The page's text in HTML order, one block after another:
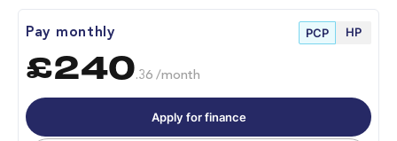
Pay monthly PCP HP
£240.36 /month
Apply for finance